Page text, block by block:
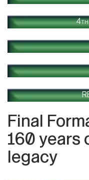
4th
Final
160 years
legacy